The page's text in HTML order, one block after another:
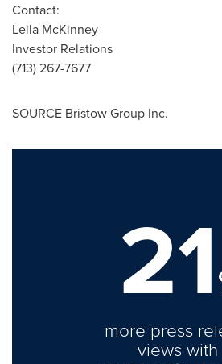
Contact:
Leila McKinney
Investor Relations
(713) 267-7677
SOURCE Bristow Group Inc.
21
more press
views with